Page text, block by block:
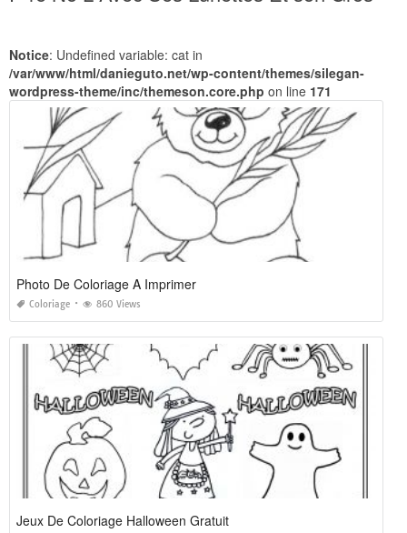
Notice: Undefined variable: cat in
/var/www/html/danieguto.net/wp-content/themes/silegan-
wordpress-theme/inc/themeson.core.php on line 171
Photo De Coloriage A Imprimer
Coloriage 860 Views
Jeux De Coloriage Halloween Gratuit